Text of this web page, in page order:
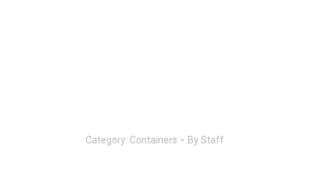
Category: Containers By Staff